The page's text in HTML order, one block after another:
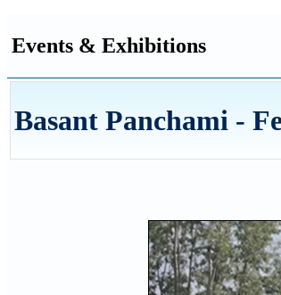
Events & Exhibitions
Basant Panchami -